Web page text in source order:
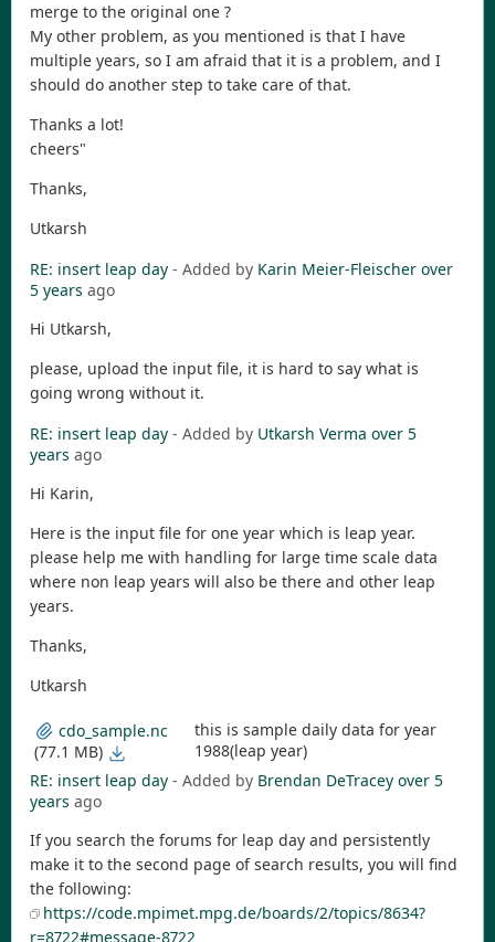
merge to the original one ?
My other problem, as you mentioned is that I have
multiple years, so I am afraid that it is a problem, and I
should do another step to take care of that.
Thanks a lot!
cheers"
Thanks,
Utkarsh
RE: insert leap day - Added by Karin Meier-Fleischer over
5 years ago
Hi Utkarsh,
please, upload the input file, it is hard to say what is
going wrong without it.
RE: insert leap day - Added by Utkarsh Verma over 5
years ago
Hi Karin,
Here is the input file for one year which is leap year.
please help me with handling for large time scale data
where non leap years will also be there and other leap
years.
Thanks,
Utkarsh
cdo_sample.nc
(77.1 MB)
this is sample daily data for year
1988(leap year)
RE: insert leap day - Added by Brendan DeTracey over 5
years ago
If you search the forums for leap day and persistently
make it to the second page of search results, you will find
the following:
https://code.mpimet.mpg.de/boards/2/topics/8634?
r=8722#message-8722